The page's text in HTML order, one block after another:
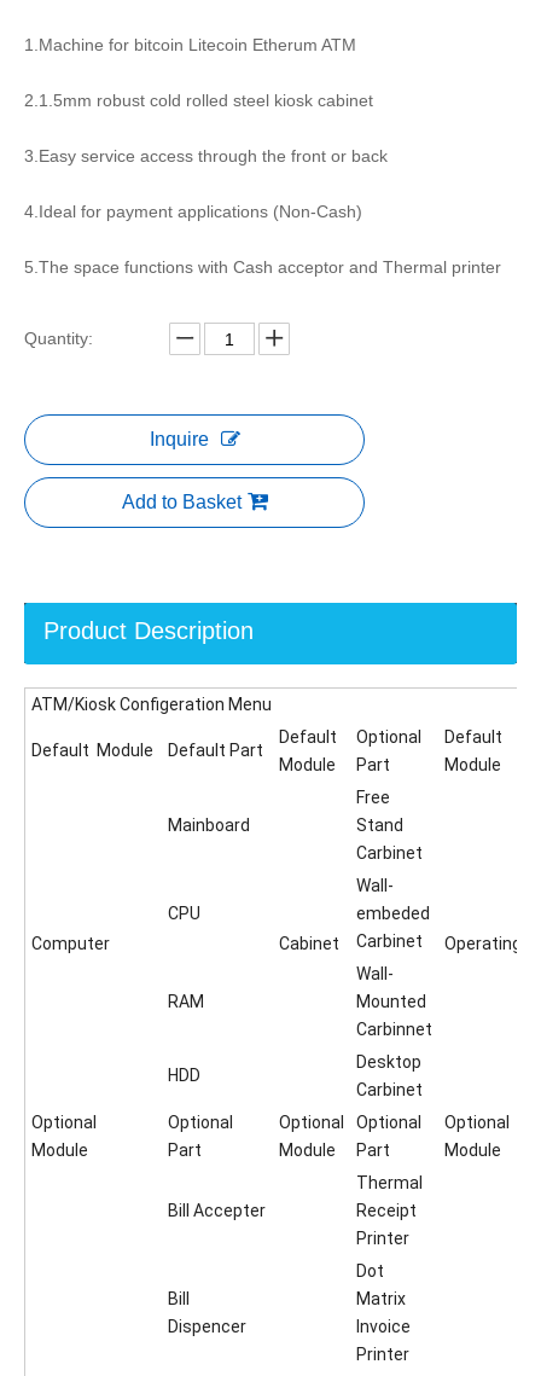
1.Machine for bitcoin Litecoin Etherum ATM
2.1.5mm robust cold rolled steel kiosk cabinet
3.Easy service access through the front or back
4.Ideal for payment applications (Non-Cash)
5.The space functions with Cash acceptor and Thermal printer
Quantity:
Inquire
Add to Basket
Product Description
ATM/Kiosk Configeration Menu
Default Module Default Part
Default
Module
Optional
Part
Default
Module
Computer
Mainboard
Cabinet
Free
Stand
Carbinet
Operating
CPU
Wall-
embeded
Carbinet
RAM
Wall-
Mounted
Carbinnet
HDD
Desktop
Carbinet
Optional
Module
Optional
Part
Optional
Module
Optional
Part
Optional
Module
Bill Accepter
Thermal
Receipt
Printer
Bill
Dispencer
Dot
Matrix
Invoice
Printer